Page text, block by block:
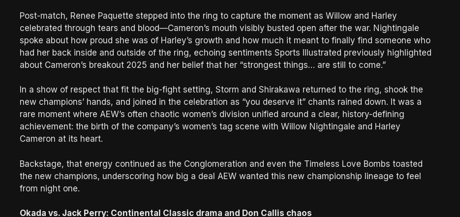
Post-match, Renee Paquette stepped into the ring to capture the moment as Willow and Harley
celebrated through tears and blood—Cameron’s mouth visibly busted open after the war. Nightingale
spoke about how proud she was of Harley’s growth and how much it meant to finally find someone who
had her back inside and outside of the ring, echoing sentiments Sports Illustrated previously highlighted
about Cameron’s breakout 2025 and her belief that her “strongest things… are still to come.”
In a show of respect that fit the big-fight setting, Storm and Shirakawa returned to the ring, shook the
new champions’ hands, and joined in the celebration as “you deserve it” chants rained down. It was a
rare moment where AEW’s often chaotic women’s division unified around a clear, history-defining
achievement: the birth of the company’s women’s tag scene with Willow Nightingale and Harley
Cameron at its heart.
Backstage, that energy continued as the Conglomeration and even the Timeless Love Bombs toasted
the new champions, underscoring how big a deal AEW wanted this new championship lineage to feel
from night one.
Okada vs. Jack Perry: Continental Classic drama and Don Callis chaos